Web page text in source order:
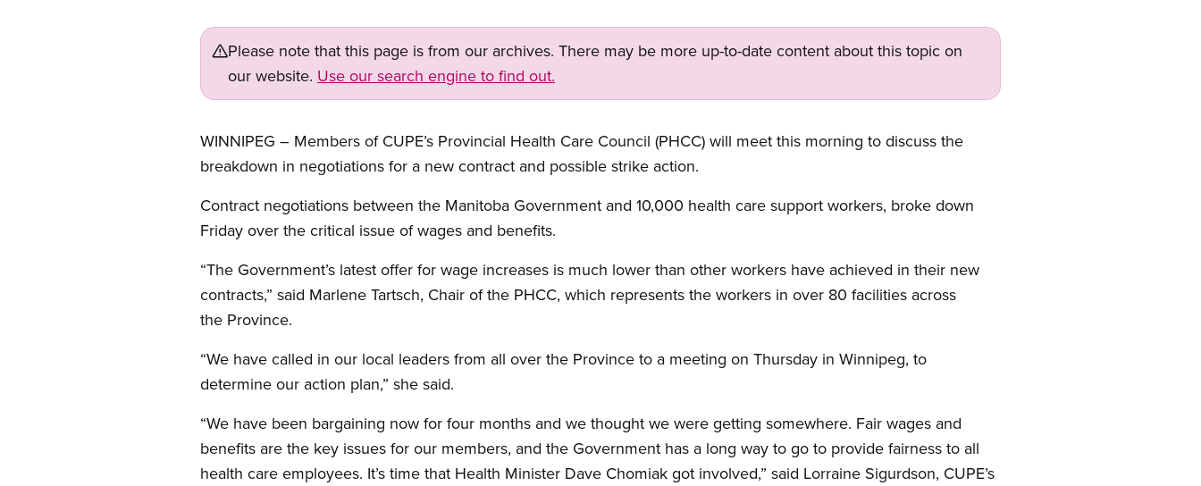
Please note that this page is from our archives. There may be more up-to-date content about this topic on
our website. Use our search engine to find out.
WINNIPEG – Members of CUPE’s Provincial Health Care Council (PHCC) will meet this morning to discuss the
breakdown in negotiations for a new contract and possible strike action.
Contract negotiations between the Manitoba Government and 10,000 health care support workers, broke down
Friday over the critical issue of wages and benefits.
“The Government’s latest offer for wage increases is much lower than other workers have achieved in their new
contracts,” said Marlene Tartsch, Chair of the PHCC, which represents the workers in over 80 facilities across
the Province.
“We have called in our local leaders from all over the Province to a meeting on Thursday in Winnipeg, to
determine our action plan,” she said.
“We have been bargaining now for four months and we thought we were getting somewhere. Fair wages and
benefits are the key issues for our members, and the Government has a long way to go to provide fairness to all
health care employees. It’s time that Health Minister Dave Chomiak got involved,” said Lorraine Sigurdson, CUPE’s